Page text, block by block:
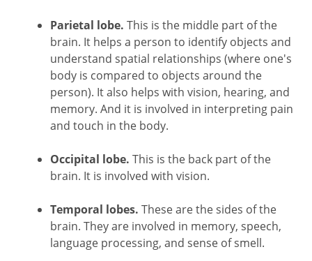
Parietal lobe. This is the middle part of the
brain. It helps a person to identify objects and
understand spatial relationships (where one's
body is compared to objects around the
person). It also helps with vision, hearing, and
memory. And it is involved in interpreting pain
and touch in the body.
Occipital lobe. This is the back part of the
brain. It is involved with vision.
Temporal lobes. These are the sides of the
brain. They are involved in memory, speech,
language processing, and sense of smell.